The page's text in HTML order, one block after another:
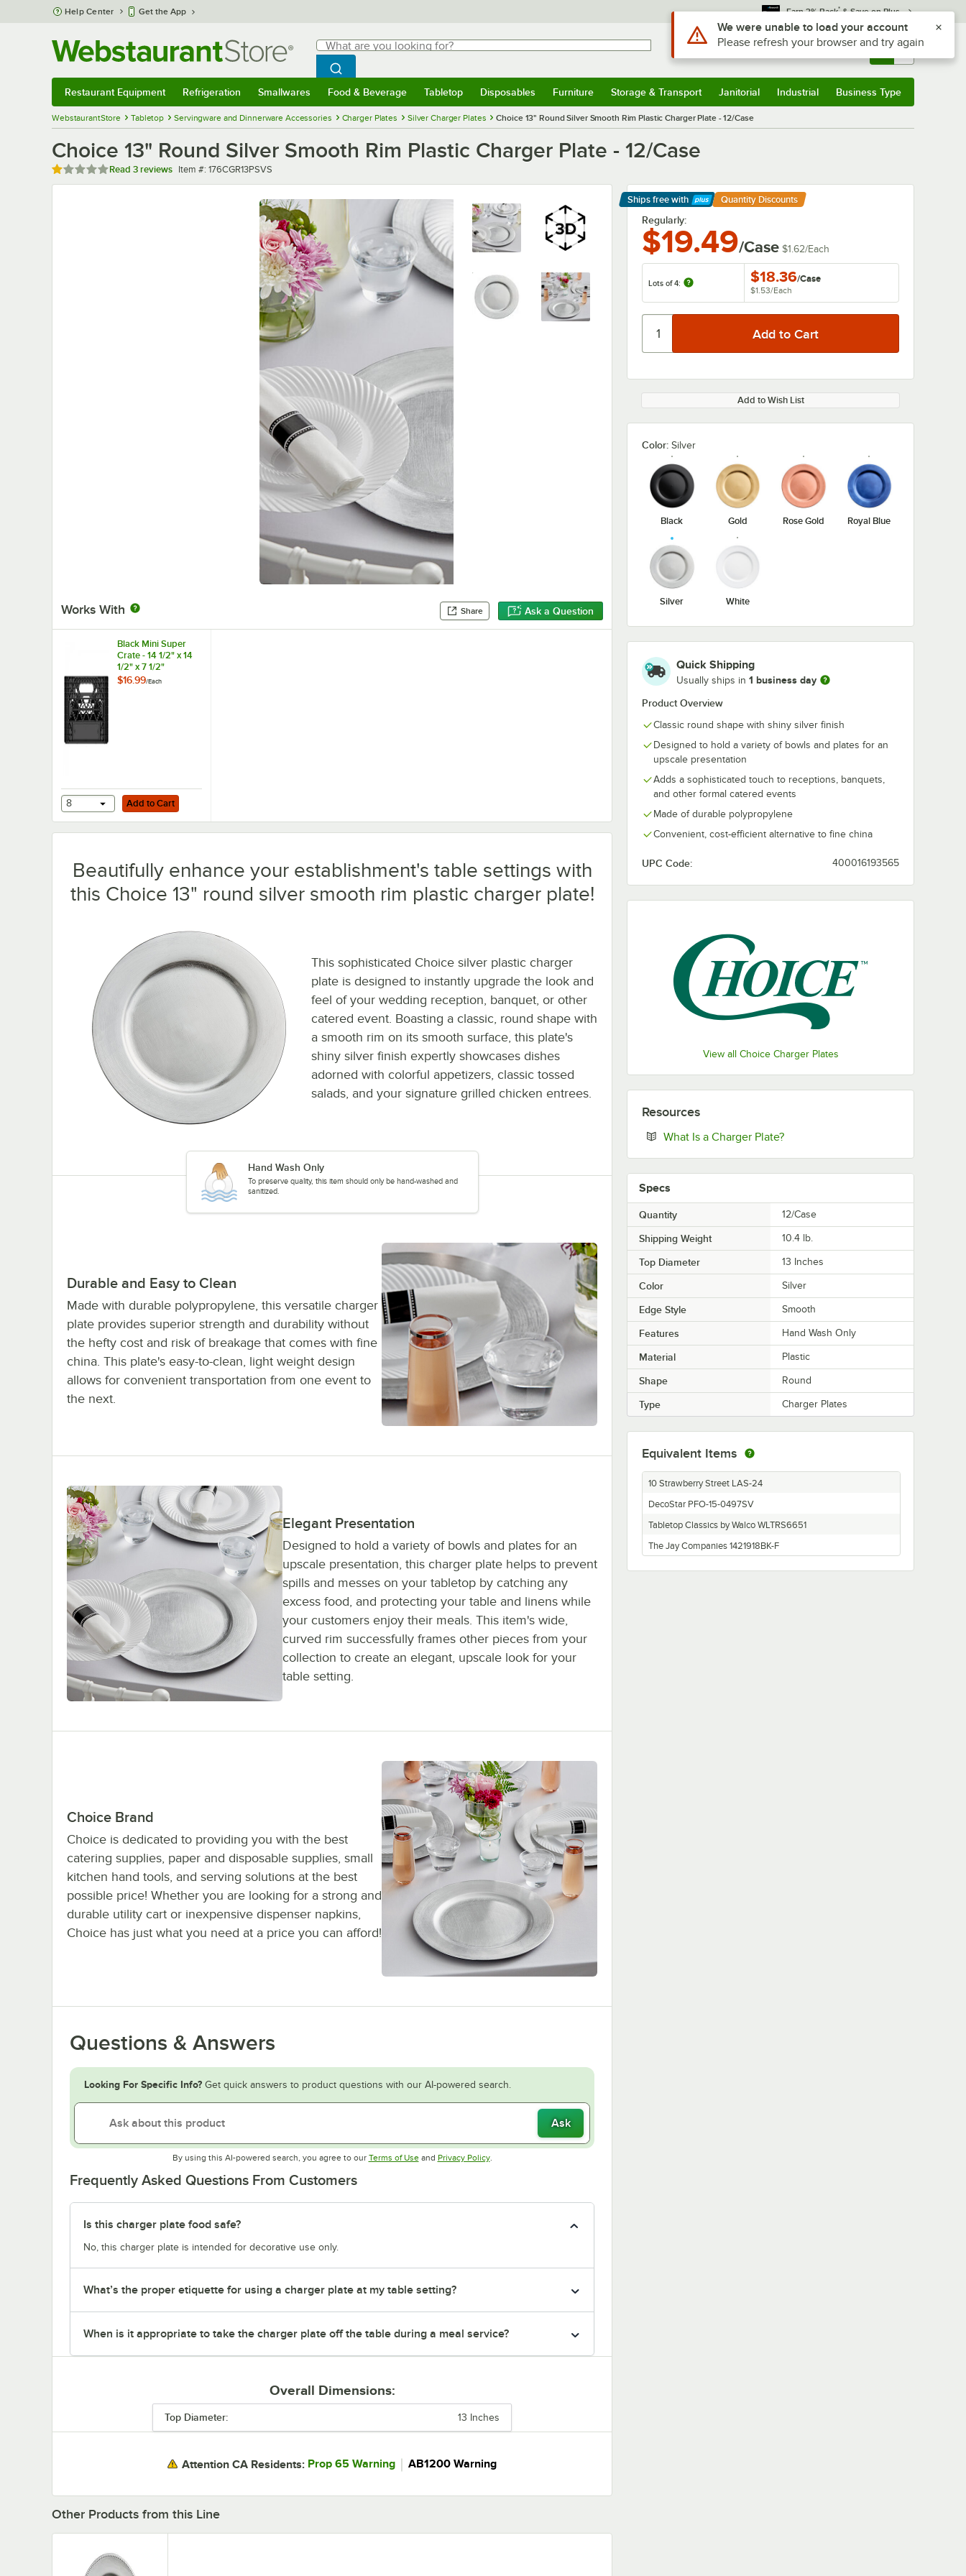
Skip to main content
Help Center Get the App Earn 3% Back* & Save on Plus
Search
What are you looking for?
Begin typing for results.
Search WebstaurantStore
Sign In Returns & 0
Restaurant Equipment Refrigeration Smallwares Food & Beverage Tabletop Disposables Furniture Storage & Transport Janitorial Industrial Business Type
WebstaurantStore Tabletop Servingware and Dinnerware Accessories Charger Plates Silver Charger Plates Choice 13" Round Silver Smooth Rim Plastic Charger Plate - 12/Case
Choice 13" Round Silver Smooth Rim Plastic Charger Plate - 12/Case
Rated 1 out of 5 stars
Read 3 reviews Item number
Item #: 176CGR13PSVS
Works With Share Ask a Question
Ships free with
Learn More
Quantity Discounts
Regularly:
$19.49/Case $1.62/Each
Lots of 4: $18.36/Case
$1.53/Each
Add to Wish List
Color: Silver
Black Gold Rose Gold Royal Blue
Silver White
Quick Shipping
Usually ships in 1 business day
Product Overview
Classic round shape with shiny silver finish
Designed to hold a variety of bowls and plates for an
upscale presentation
Adds a sophisticated touch to receptions, banquets,
and other formal catered events
Made of durable polypropylene
Convenient, cost-efficient alternative to fine china
UPC Code: 400016193565
View all Choice Charger Plates
Black Mini Super
Crate - 14 1/2" x 14
1/2" x 7 1/2"
$16.99/Each
Add to Cart
8 Add to Cart
Beautifully enhance your establishment's table settings with
this Choice 13" round silver smooth rim plastic charger plate!
This sophisticated Choice silver plastic charger
plate is designed to instantly upgrade the look and
feel of your wedding reception, banquet, or other
catered event. Boasting a classic, round shape with
a smooth rim on its smooth surface, this plate's
shiny silver finish expertly showcases dishes
adorned with colorful appetizers, classic tossed
salads, and your signature grilled chicken entrees.
Hand Wash Only
To preserve quality, this item should only be hand-washed and
sanitized.
Durable and Easy to Clean
Made with durable polypropylene, this versatile charger
plate provides superior strength and durability without
the hefty cost and risk of breakage that comes with fine
china. This plate's easy-to-clean, light weight design
allows for convenient transportation from one event to
the next.
Elegant Presentation
Designed to hold a variety of bowls and plates for an
upscale presentation, this charger plate helps to prevent
spills and messes on your tabletop by catching any
excess food, and protecting your table and linens while
your customers enjoy their meals. This item's wide,
curved rim successfully frames other pieces from your
collection to create an elegant, upscale look for your
table setting.
Choice Brand
Choice is dedicated to providing you with the best
catering supplies, paper and disposable supplies, small
kitchen hand tools, and serving solutions at the best
possible price! Whether you are looking for a strong and
durable utility cart or inexpensive dispenser napkins,
Choice has just what you need at a price you can afford!
Questions & Answers
Looking For Specific Info? Get quick answers to product questions with our AI-powered search.
Ask
By using this AI-powered search, you agree to our Terms of UseOpens in new tab
and Privacy PolicyOpens in new tab
.
Frequently Asked Questions From Customers
Is this charger plate food safe?
No, this charger plate is intended for decorative use only.
What’s the proper etiquette for using a charger plate at my table setting?
When is it appropriate to take the charger plate off the table during a meal service?
Overall Dimensions:
Top Diameter: 13 Inches
Attention CA Residents: Prop 65 Warning AB1200 Warning
Resources
What Is a Charger Plate?Opens in new tab
Specs
Quantity 12/Case
Shipping Weight 10.4 lb.
Top Diameter 13 Inches
Color Silver
Edge Style Smooth
Features Hand Wash Only
Material Plastic
Shape Round
Type Charger Plates
Equivalent Items
10 Strawberry Street LAS-24
DecoStar PFO-15-0497SV
Tabletop Classics by Walco WLTRS6651
The Jay Companies 1421918BK-F
Other Products from this Line